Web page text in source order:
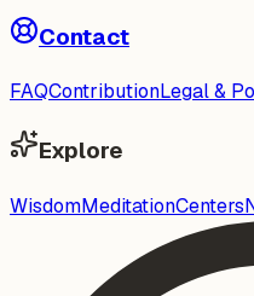
Contact
FAQContributionLegal &
Explore
WisdomMeditationCenters